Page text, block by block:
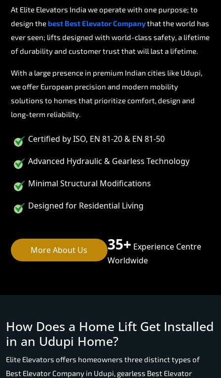
At Elite Elevators India we operate with one purpose; to
design thebest Best Elevator Companythat the world has
ever seen; lifts designed with world-class safety, a lifetime
of durability and customer trust that will last a lifetime.
With a large presence in premium Indian cities like Udupi,
we offer European precision and modern mobility
solutions to homes that prioritize comfort, design and
long-term reliability.
Certified by ISO, EN 81-20 & EN 81-50
Advanced Hydraulic & Gearless Technology
Minimal Structural Modifications
Designed for Residential Living
More About Us 35+ Experience Centre
Worldwide
How Does a Home Lift Get Installed
in an Udupi Home?
Elite Elevators offers homeowners three distinct types of
Best Elevator Company in Udupi, gearless Best Elevator